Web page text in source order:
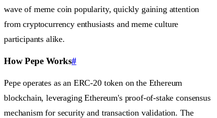
wave of meme coin popularity, quickly gaining attention
from cryptocurrency enthusiasts and meme culture
participants alike.
How Pepe Works#
Pepe operates as an ERC-20 token on the Ethereum
blockchain, leveraging Ethereum's proof-of-stake consensus
mechanism for security and transaction validation. The